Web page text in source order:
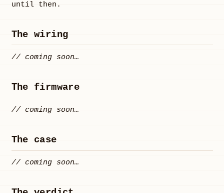
until then.
The wiring
// coming soon…
The firmware
// coming soon…
The case
// coming soon…